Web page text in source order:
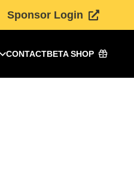
Sponsor Login
CONTACTBETA SHOP